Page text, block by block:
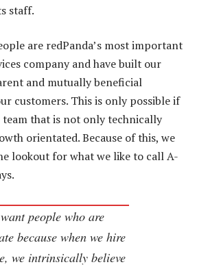
staff.
are redPanda’s most important
company and have built our
and mutually beneficial
customers. This is only possible if
that is not only technically
orientated. Because of this, we
lookout for what we like to call A-
people who are
because when we hire
we intrinsically believe